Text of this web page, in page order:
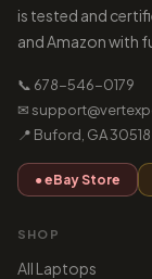
is tested and
and Amazon with
📞 678-546-0179
✉
📍 Buford, GA 30518
● eBay Store
SHOP
All Laptops